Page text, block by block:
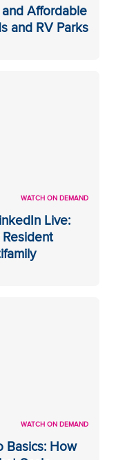
Affordable
and RV Parks
WATCH ON DEMAND
Live:
WATCH ON DEMAND
Basics: How